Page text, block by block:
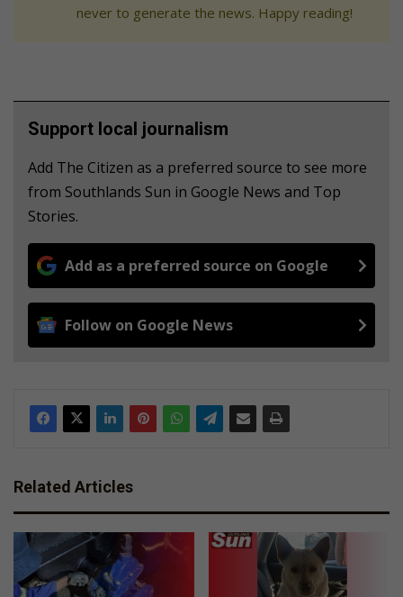
never to generate the news. Happy reading!
Support local journalism
Add The Citizen as a preferred source to see more
from Southlands Sun in Google News and Top
Stories.
Add as a preferred source on Google
Follow on Google News
Related Articles